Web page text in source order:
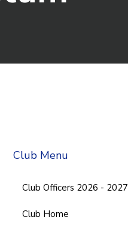
Club Menu
Club Officers 2026 - 2027
Club Home